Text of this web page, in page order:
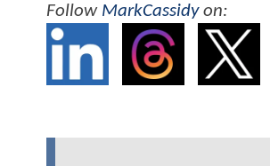
Follow MarkCassidyon: